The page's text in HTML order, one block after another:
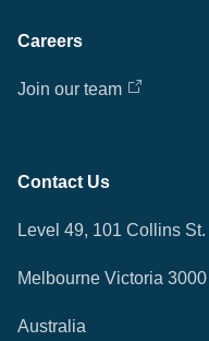
Careers
Join our team
Contact Us
Level 49, 101 Collins St.
Melbourne Victoria 3000
Australia